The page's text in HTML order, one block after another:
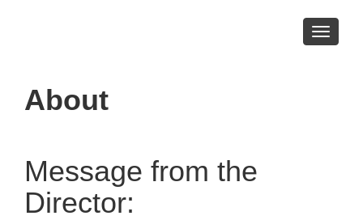
Toggle
About
Message from the
Director: